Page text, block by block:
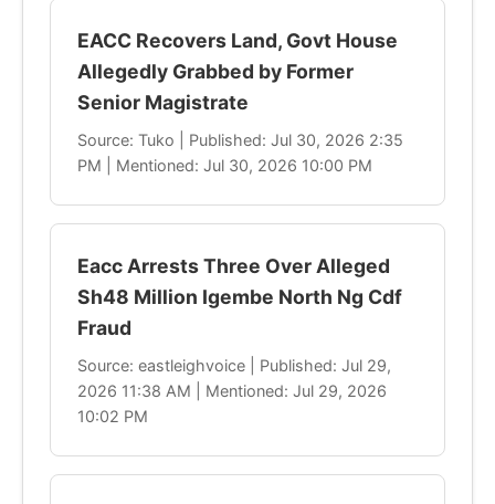
EACC Recovers Land, Govt House
Allegedly Grabbed by Former
Senior Magistrate
Source: Tuko | Published: Jul 30, 2026 2:35
PM | Mentioned: Jul 30, 2026 10:00 PM
Eacc Arrests Three Over Alleged
Sh48 Million Igembe North Ng Cdf
Fraud
Source: eastleighvoice | Published: Jul 29,
2026 11:38 AM | Mentioned: Jul 29, 2026
10:02 PM